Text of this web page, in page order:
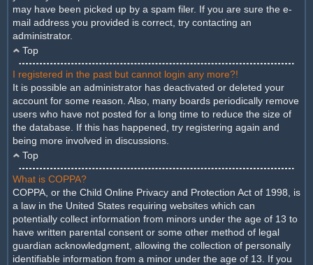
may have been picked up by a spam filer. If you are sure the e-
mail address you provided is correct, try contacting an
administrator.
Top
I registered in the past but cannot login any more?!
It is possible an administrator has deactivated or deleted your
account for some reason. Also, many boards periodically remove
users who have not posted for a long time to reduce the size of
the database. If this has happened, try registering again and
being more involved in discussions.
Top
What is COPPA?
COPPA, or the Child Online Privacy and Protection Act of 1998, is
a law in the United States requiring websites which can
potentially collect information from minors under the age of 13 to
have written parental consent or some other method of legal
guardian acknowledgment, allowing the collection of personally
identifiable information from a minor under the age of 13. If you